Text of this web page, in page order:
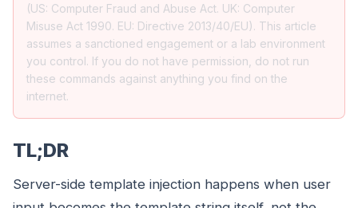
(US: Computer Fraud and Abuse Act. UK: Computer
Misuse Act 1990. EU: Directive 2013/40/EU). This article
assumes a sanctioned engagement or a lab environment
you control. If you do not have permission, do not run
these commands against anything you find on the
internet.
TL;DR
Server-side template injection happens when user